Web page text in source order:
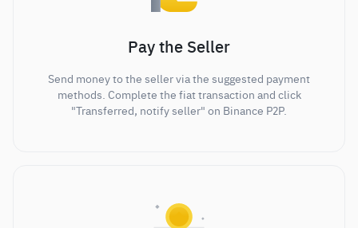
Pay the Seller
Send money to the seller via the suggested payment
methods. Complete the fiat transaction and click
"Transferred, notify seller" on Binance P2P.